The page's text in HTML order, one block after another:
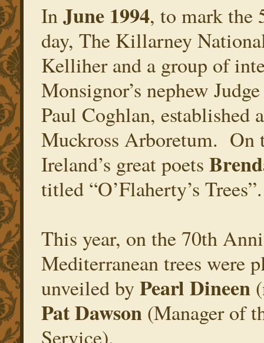
InJune 1994, to mark the
day, The Killarney
Kelliher and a group of
Monsignor’s nephew
Paul Coghlan, established
Muckross Arboretum. On
Ireland’s great poets
titled “O’Flaherty’s Trees”.
This year, on the 70th
Mediterranean trees were
unveiled byPearl Dineen
Pat Dawson (Manager of
Service).